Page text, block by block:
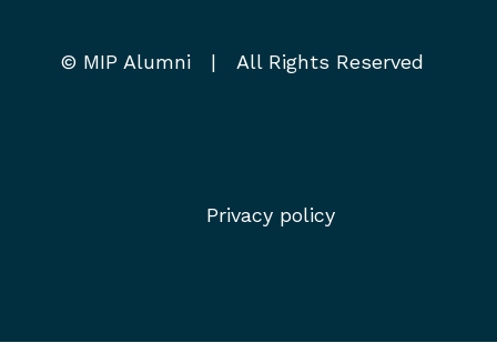
© MIP Alumni | All Rights Reserved
Privacy policy